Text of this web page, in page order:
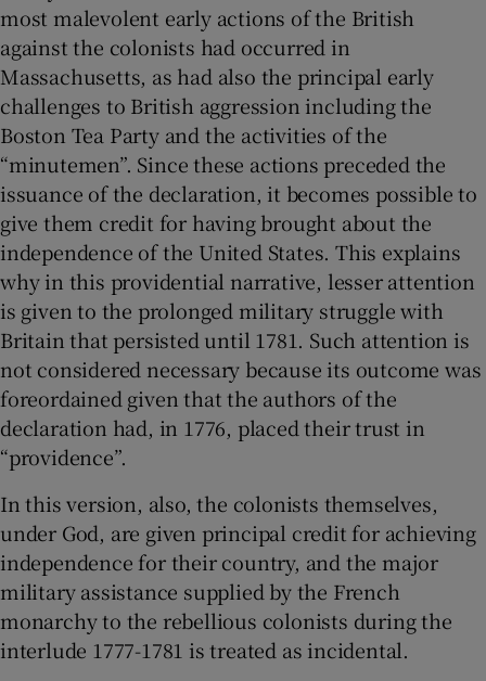
most malevolent early actions of the British
against the colonists had occurred in
Massachusetts, as had also the principal early
challenges to British aggression including the
Boston Tea Party and the activities of the
“minutemen”. Since these actions preceded the
issuance of the declaration, it becomes possible to
give them credit for having brought about the
independence of the United States. This explains
why in this providential narrative, lesser attention
is given to the prolonged military struggle with
Britain that persisted until 1781. Such attention is
not considered necessary because its outcome was
foreordained given that the authors of the
declaration had, in 1776, placed their trust in
“providence”.
In this version, also, the colonists themselves,
under God, are given principal credit for achieving
independence for their country, and the major
military assistance supplied by the French
monarchy to the rebellious colonists during the
interlude 1777-1781 is treated as incidental.